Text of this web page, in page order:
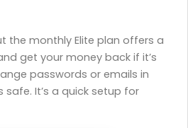
the monthly Elite plan offers a
get your money back if it’s
passwords or emails in
It’s a quick setup for